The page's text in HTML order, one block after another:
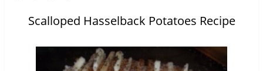
Scalloped Hasselback Potatoes Recipe